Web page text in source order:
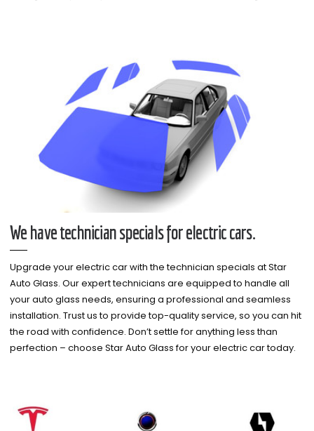
We have technician specials for electric cars.
Upgrade your electric car with the technician specials at Star
Auto Glass. Our expert technicians are equipped to handle all
your auto glass needs, ensuring a professional and seamless
installation. Trust us to provide top-quality service, so you can hit
the road with confidence. Don’t settle for anything less than
perfection – choose Star Auto Glass for your electric car today.